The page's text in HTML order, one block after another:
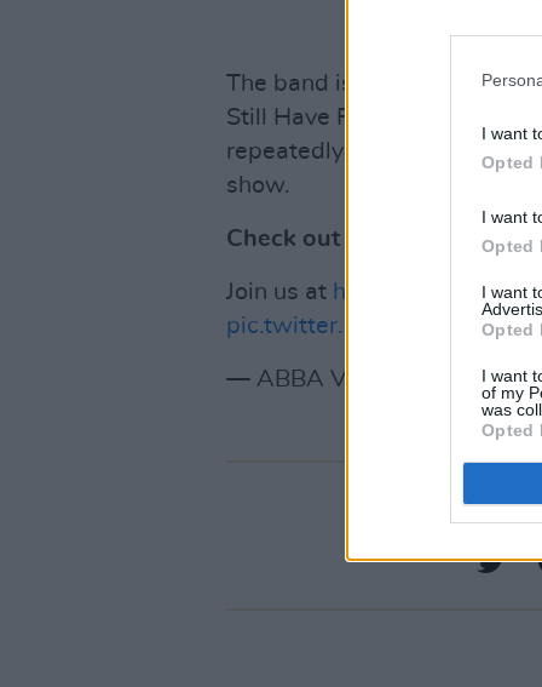
I want
Opted
I want
Opted
I want
Opted
I want
of my
was
Opted
The band is also expected
Still Have Faith in You' and
repeatedly delayed- and a
show.
Check out the post below:
Join us at https://t.co/
pic.twitter.com/7LYw3kojzB
— ABBA Voyage